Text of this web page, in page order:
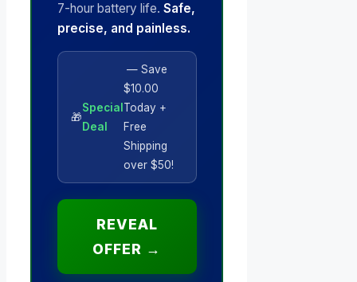
7-hour battery life. Safe,
precise, and painless.
🎁
Special
Deal
— Save
$10.00
Today +
Free
Shipping
over $50!
REVEAL
OFFER →